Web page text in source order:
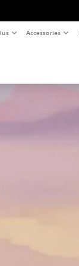
Accessories